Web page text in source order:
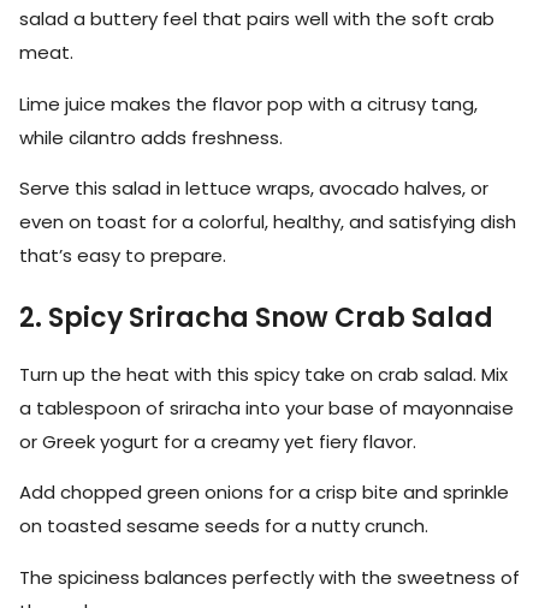
salad a buttery feel that pairs well with the soft crab
meat.
Lime juice makes the flavor pop with a citrusy tang,
while cilantro adds freshness.
Serve this salad in lettuce wraps, avocado halves, or
even on toast for a colorful, healthy, and satisfying dish
that’s easy to prepare.
2. Spicy Sriracha Snow Crab Salad
Turn up the heat with this spicy take on crab salad. Mix
a tablespoon of sriracha into your base of mayonnaise
or Greek yogurt for a creamy yet fiery flavor.
Add chopped green onions for a crisp bite and sprinkle
on toasted sesame seeds for a nutty crunch.
The spiciness balances perfectly with the sweetness of